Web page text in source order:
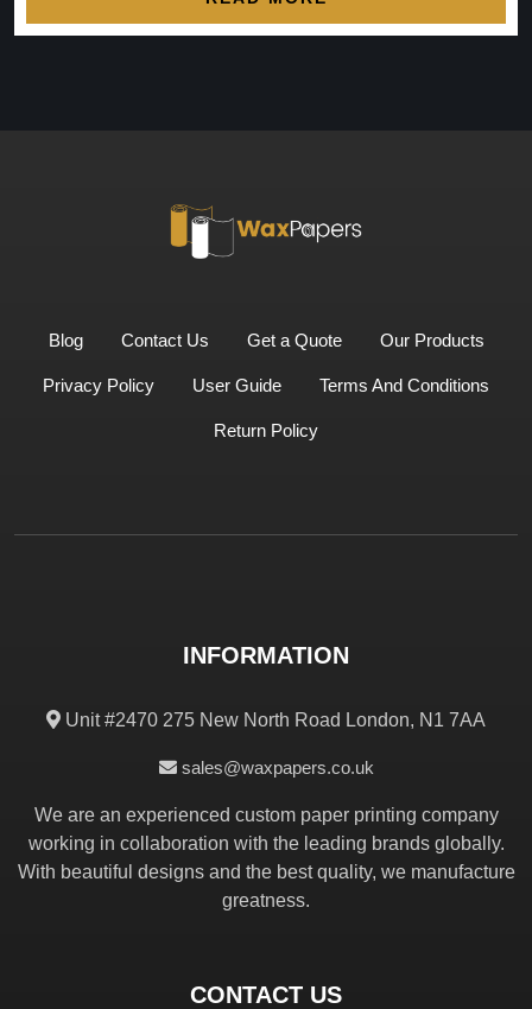
Blog Contact Us Get a Quote Our Products
Privacy Policy User Guide Terms And Conditions
Return Policy
INFORMATION
Unit #2470 275 New North Road London, N1 7AA
sales@waxpapers.co.uk
We are an experienced custom paper printing company
working in collaboration with the leading brands globally.
With beautiful designs and the best quality, we manufacture
greatness.
CONTACT US